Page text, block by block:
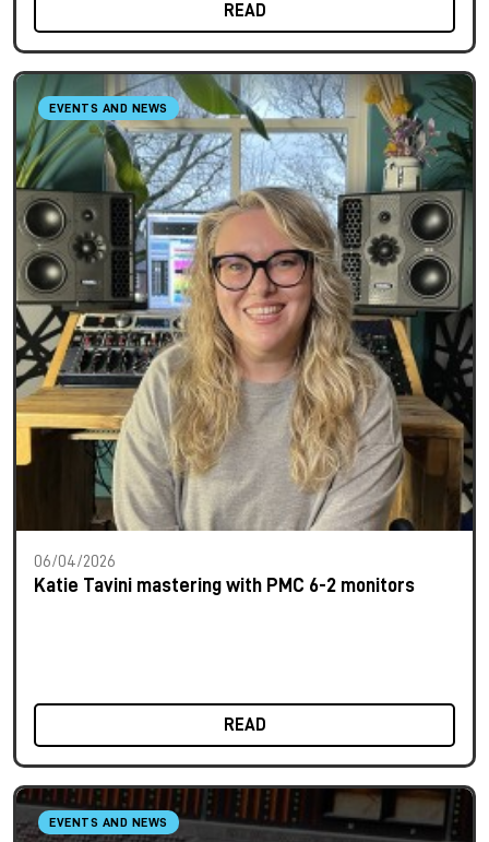
READ
EVENTS AND NEWS
06/04/2026
Katie Tavini mastering with PMC 6-2 monitors
READ
EVENTS AND NEWS